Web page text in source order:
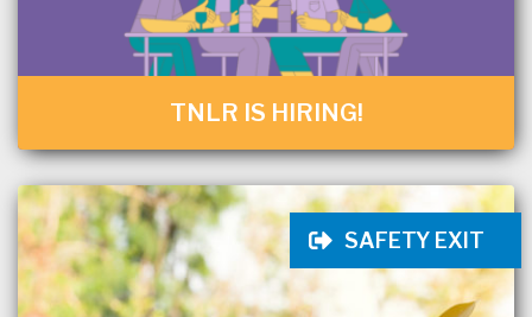
SAFETY EXIT
TNLR IS HIRING!